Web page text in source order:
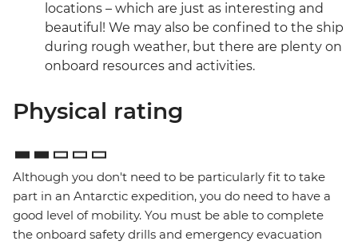
locations – which are just as interesting and
beautiful! We may also be confined to the ship
during rough weather, but there are plenty on
onboard resources and activities.
Physical rating
Although you don't need to be particularly fit to take
part in an Antarctic expedition, you do need to have a
good level of mobility. You must be able to complete
the onboard safety drills and emergency evacuation